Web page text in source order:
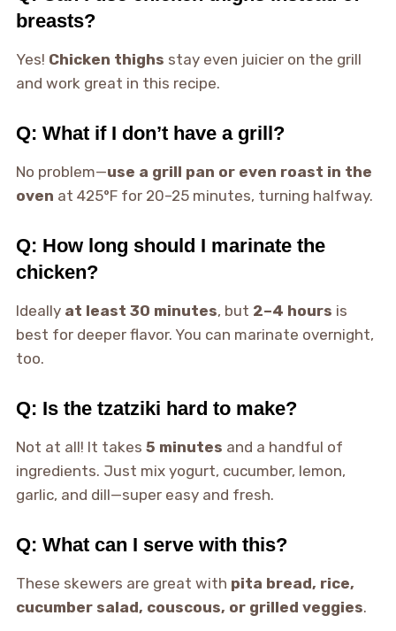
breasts?
Yes! Chicken thighs stay even juicier on the grill
and work great in this recipe.
Q: What if I don’t have a grill?
No problem—use a grill pan or even roast in the
oven at 425°F for 20–25 minutes, turning halfway.
Q: How long should I marinate the
chicken?
Ideally at least 30 minutes, but 2–4 hours is
best for deeper flavor. You can marinate overnight,
too.
Q: Is the tzatziki hard to make?
Not at all! It takes 5 minutes and a handful of
ingredients. Just mix yogurt, cucumber, lemon,
garlic, and dill—super easy and fresh.
Q: What can I serve with this?
These skewers are great with pita bread, rice,
cucumber salad, couscous, or grilled veggies.